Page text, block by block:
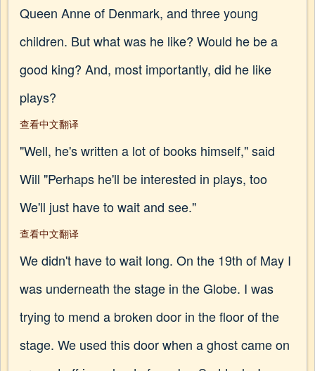
Queen Anne of Denmark, and three young
children. But what was he like? Would he be a
good king? And, most importantly, did he like
plays?
查看中文翻译
"Well, he's written a lot of books himself," said
Will "Perhaps he'll be interested in plays, too
We'll just have to wait and see."
查看中文翻译
We didn't have to wait long. On the 19th of May I
was underneath the stage in the Globe. I was
trying to mend a broken door in the floor of the
stage. We used this door when a ghost came on